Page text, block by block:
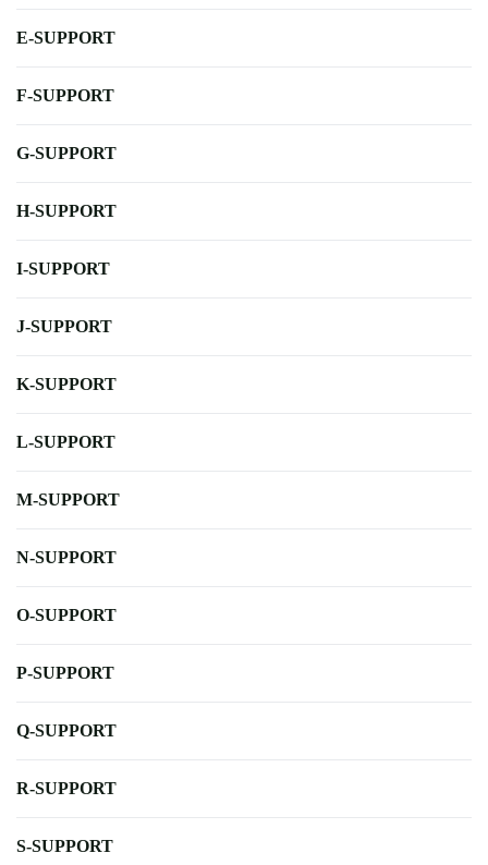
E-SUPPORT
F-SUPPORT
G-SUPPORT
H-SUPPORT
I-SUPPORT
J-SUPPORT
K-SUPPORT
L-SUPPORT
M-SUPPORT
N-SUPPORT
O-SUPPORT
P-SUPPORT
Q-SUPPORT
R-SUPPORT
S-SUPPORT